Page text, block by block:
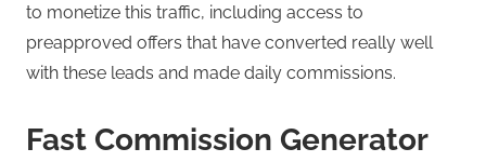
to monetize this traffic, including access to
preapproved offers that have converted really well
with these leads and made daily commissions.
Fast Commission Generator